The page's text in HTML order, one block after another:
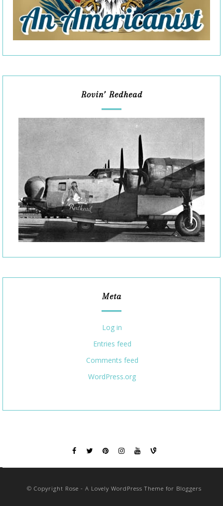
Rovin’ Redhead
Meta
Log in
Entries feed
Comments feed
WordPress.org
© Copyright Rose - A Lovely WordPress Theme for Bloggers